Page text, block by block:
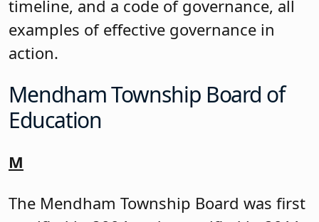
complete at least 10 additional hours of
training for a total of 26 board credits
within the first two years of earning its
certification. Senior Field Representative
Charlene Peterson introduced and
presented each of the certifications.
More details are below.
Board Certifications